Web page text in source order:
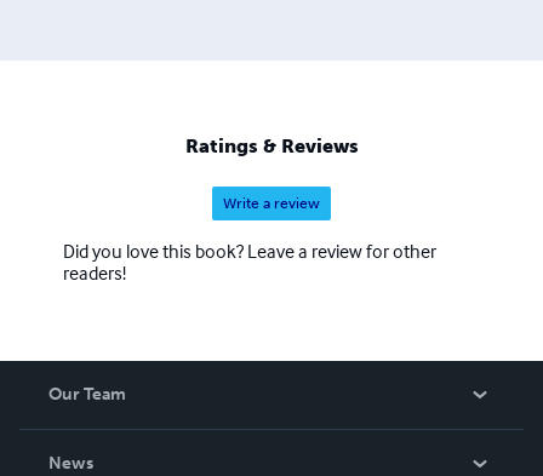
Ratings & Reviews
Write a review
Did you love this book? Leave a review for other
readers!
Our Team
News